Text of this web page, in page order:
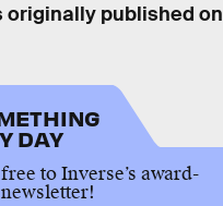
originally published on
DAY
to Inverse’s award-